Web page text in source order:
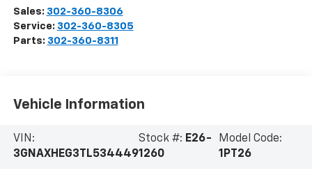
Sales: 302-360-8306
Service: 302-360-8305
Parts: 302-360-8311
Vehicle Information
VIN:
3GNAXHEG3TL534449
Stock #: E26-
1260
Model Code:
1PT26